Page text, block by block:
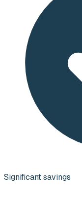
Significant savings